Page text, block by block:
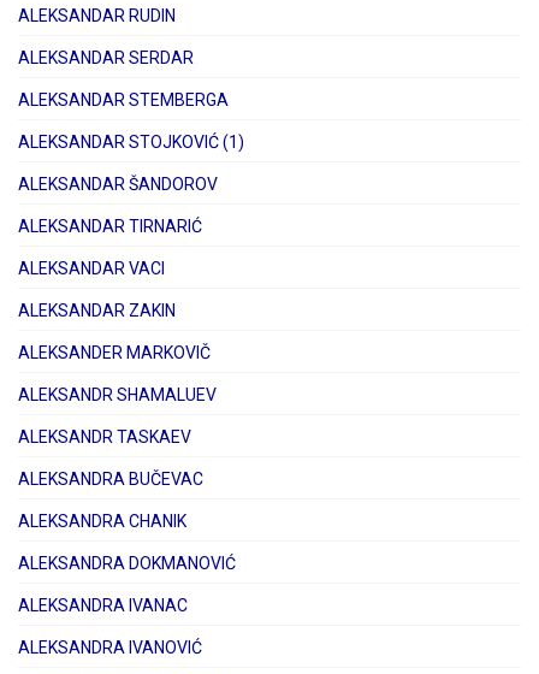
ALEKSANDAR RUDIN
ALEKSANDAR SERDAR
ALEKSANDAR STEMBERGA
ALEKSANDAR STOJKOVIĆ (1)
ALEKSANDAR ŠANDOROV
ALEKSANDAR TIRNARIĆ
ALEKSANDAR VACI
ALEKSANDAR ZAKIN
ALEKSANDER MARKOVIČ
ALEKSANDR SHAMALUEV
ALEKSANDR TASKAEV
ALEKSANDRA BUČEVAC
ALEKSANDRA CHANIK
ALEKSANDRA DOKMANOVIĆ
ALEKSANDRA IVANAC
ALEKSANDRA IVANOVIĆ